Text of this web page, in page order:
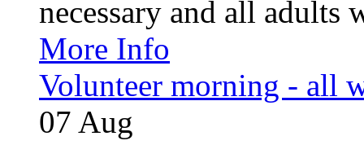
necessary and all
More Info
Volunteer morning - all
07 Aug